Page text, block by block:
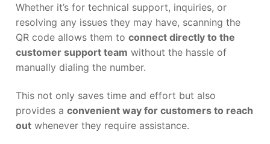
Whether it’s for technical support, inquiries, or
resolving any issues they may have, scanning the
QR code allows them to connect directly to the
customer support team without the hassle of
manually dialing the number.
This not only saves time and effort but also
provides a convenient way for customers to reach
out whenever they require assistance.